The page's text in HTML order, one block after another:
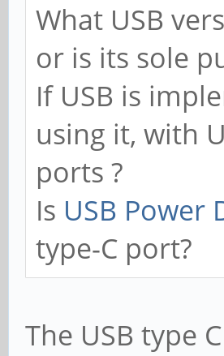
What USB
or is its sole
If USB is
using it, with
ports ?
Is USB Power
type-C port?
The USB type